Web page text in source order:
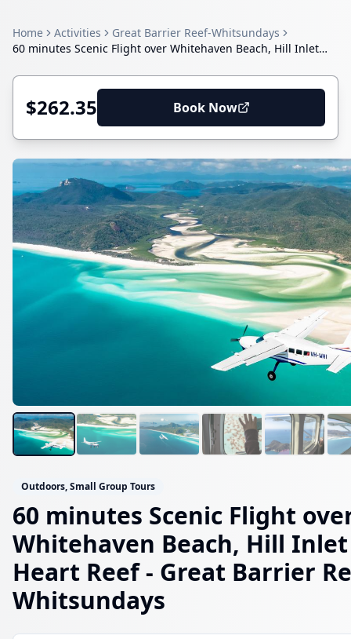
Home Activities
Great Barrier Reef-Whitsundays
60 minutes Scenic Flight over Whitehaven Beach, Hill Inlet
$262.35 Book Now
Outdoors, Small Group Tours
60 minutes Scenic Flight
Whitehaven Beach, Hill
Heart Reef- Great Barrier
Whitsundays